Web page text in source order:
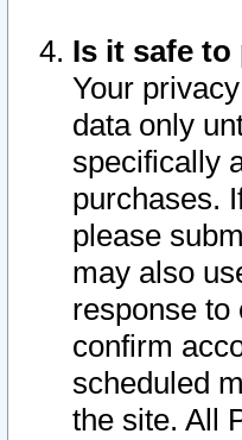
Is it safe
Your
data only
specifically
purchases.
please
may also
response to
confirm
scheduled
the site. All